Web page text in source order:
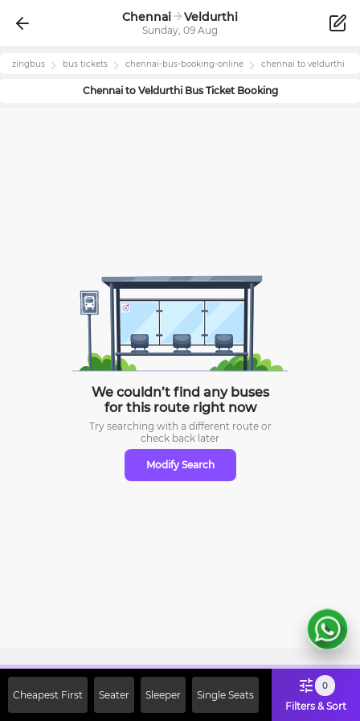
Chennai Veldurthi
Sunday, 09 Aug
zingbus bus tickets chennai-bus-booking-online chennai to veldurthi
Chennaito VeldurthiBus Ticket Booking
We couldn’t find any buses
for this route right now
Try searching with a different route or
check back later
Modify Search
Cheapest First Seater Sleeper Single Seats
0
Filters & Sort
Off on First Booking. Use Code